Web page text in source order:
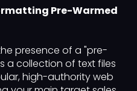
Pre-Warmed
presence of a "pre-
a collection of text files
high-authority web